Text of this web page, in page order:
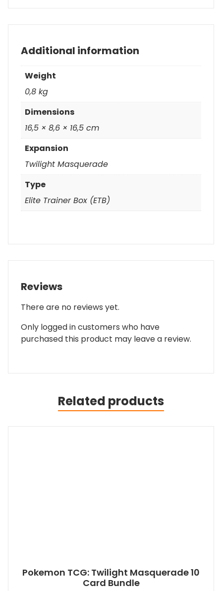
Additional information
Weight
0,8 kg
Dimensions
16,5 × 8,6 × 16,5 cm
Expansion
Twilight Masquerade
Type
Elite Trainer Box (ETB)
Reviews
There are no reviews yet.
Only logged in customers who have
purchased this product may leave a review.
Related products
Pokemon TCG: Twilight Masquerade 10
Card Bundle